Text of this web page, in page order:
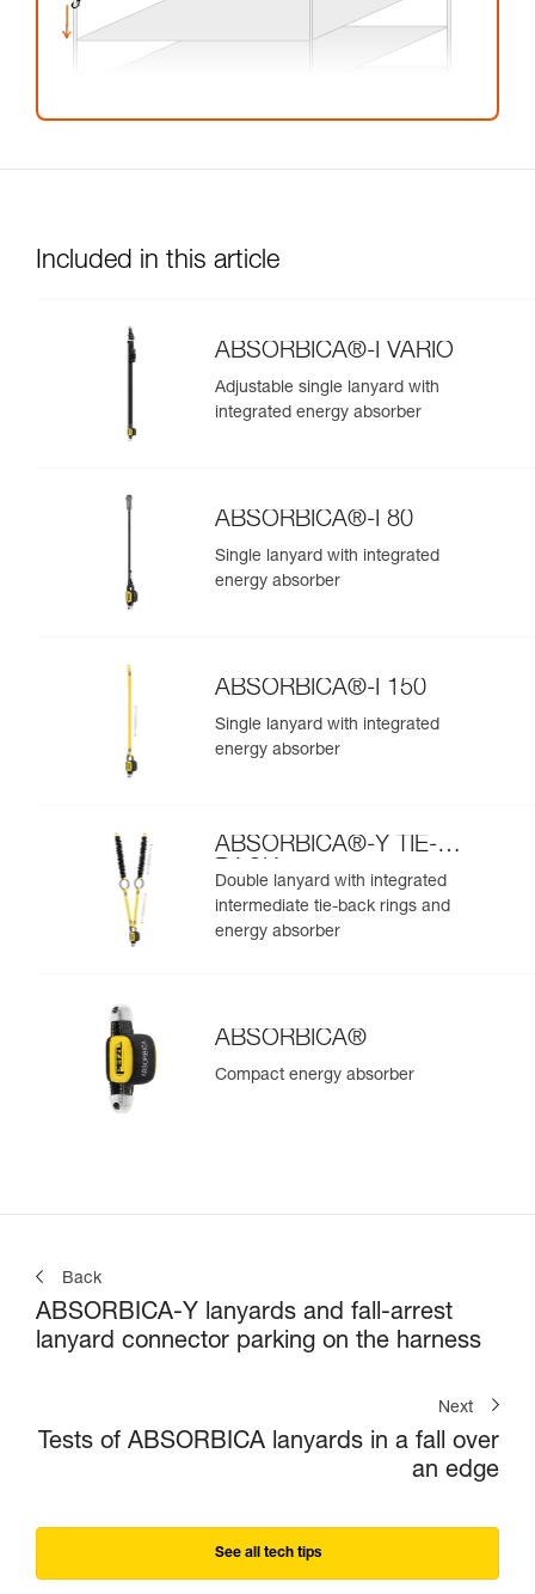
Included in this article
ABSORBICA®-I VARIO
Adjustable single lanyard with
integrated energy absorber
ABSORBICA®-I 80
Single lanyard with integrated
energy absorber
ABSORBICA®-I 150
Single lanyard with integrated
energy absorber
ABSORBICA®-Y TIE-
BACK
Double lanyard with integrated
intermediate tie-back rings and
energy absorber
ABSORBICA®
Compact energy absorber
Back
ABSORBICA-Y lanyards and fall-arrest
lanyard connector parking on the harness
Next
Tests of ABSORBICA lanyards in a fall over
an edge
See all tech tips